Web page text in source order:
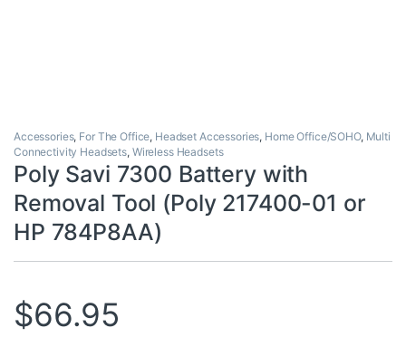
Accessories, For The Office, Headset Accessories, Home Office/SOHO, Multi
Connectivity Headsets, Wireless Headsets
Poly Savi 7300 Battery with
Removal Tool (Poly 217400-01 or
HP 784P8AA)
$66.95